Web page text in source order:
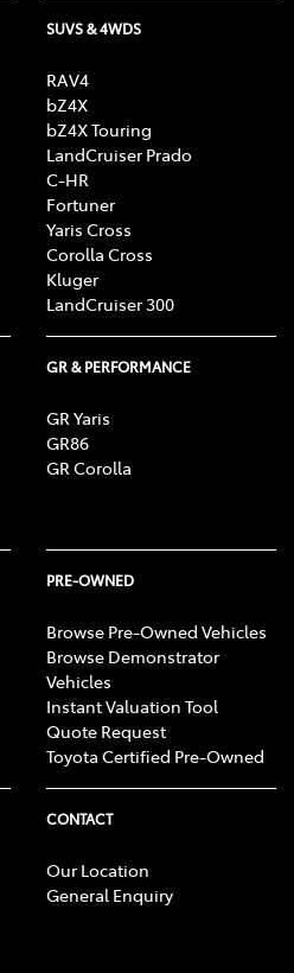
SUVS & 4WDS
RAV4
bZ4X
bZ4X Touring
LandCruiser Prado
C-HR
Fortuner
Yaris Cross
Corolla Cross
Kluger
LandCruiser 300
GR & PERFORMANCE
GR Yaris
GR86
GR Corolla
PRE-OWNED
Browse Pre-Owned Vehicles
Browse Demonstrator
Vehicles
Instant Valuation Tool
Quote Request
Toyota Certified Pre-Owned
CONTACT
Our Location
General Enquiry